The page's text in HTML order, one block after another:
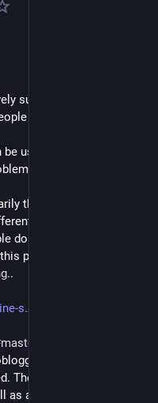
surprised at all the
have.
used for good and the
for normies
the case, more so than
social networking
do not realize that, their
..
s
mastodon
platform, that
The lack of algorithm
as a responsibility in